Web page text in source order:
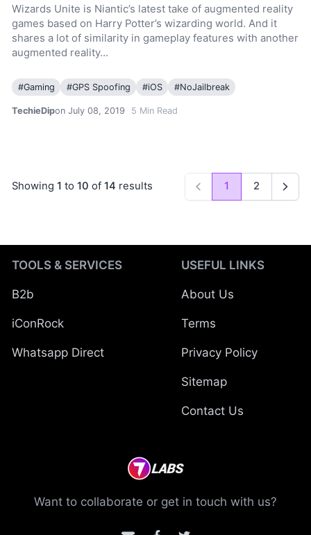
Wizards Unite is Niantic’s latest take of augmented reality
games based on Harry Potter’s wizarding world. And it
shares a lot of similarity in gameplay features with another
augmented reality…
#Gaming #GPS Spoofing #iOS #NoJailbreak
TechieDipon July 08, 2019 5 Min Read
Showing 1 to 10 of 14 results Previous1 2 Next
TOOLS & SERVICES
B2b
iConRock
Whatsapp Direct
USEFUL LINKS
About Us
Terms
Privacy Policy
Sitemap
Contact Us
Want to collaborate or get in touch with us?